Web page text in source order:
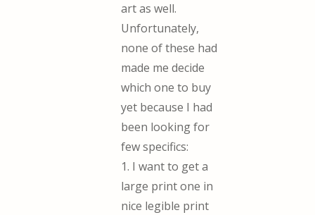
art as well.
Unfortunately,
none of these had
made me decide
which one to buy
yet because I had
been looking for
few specifics:
1. I want to get a
large print one in
nice legible print